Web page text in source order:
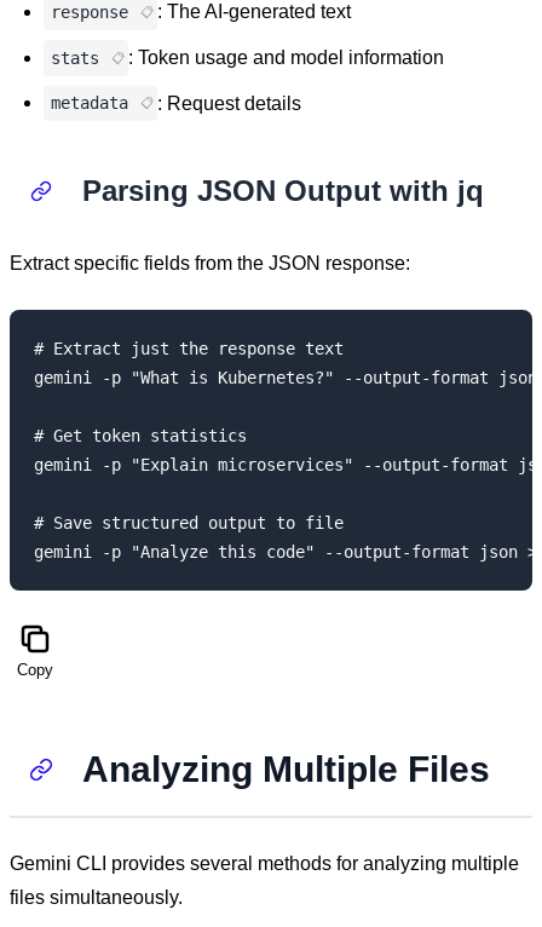
response : The AI-generated text
stats : Token usage and model information
metadata : Request details
Parsing JSON Output with jq
Extract specific fields from the JSON response:
# Extract just the response text
gemini -p "What is Kubernetes?" --output-format
# Get token statistics
gemini -p "Explain microservices" --output-
# Save structured output to file
Copy
Analyzing Multiple Files
Gemini CLI provides several methods for analyzing multiple
files simultaneously.